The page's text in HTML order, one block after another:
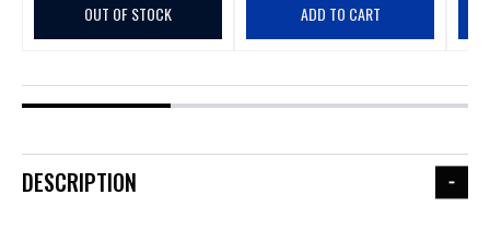
OUT OF STOCK ADD TO CART
DESCRIPTION